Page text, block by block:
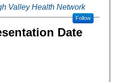
Valley Health Network
Follow
Date